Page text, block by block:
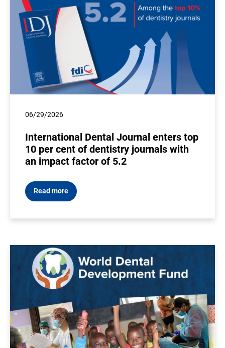
06/29/2026
International Dental Journal enters top
10 per cent of dentistry journals with
an impact factor of 5.2
Read more